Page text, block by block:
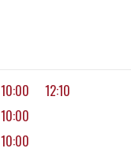
10:00 12:10
10:00
10:00